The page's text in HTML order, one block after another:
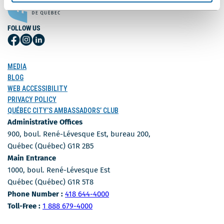
FOLLOW US
Follow
Facebook
Follow
Instagram
Follow
MEDIA
BLOG
WEB ACCESSIBILITY
PRIVACY POLICY
QUÉBEC CITY’S AMBASSADORS’ CLUB
Administrative Offices
900, boul. René-Lévesque Est, bureau 200,
Québec (Québec) G1R 2B5
Main Entrance
1000, boul. René-Lévesque Est
Québec (Québec) G1R 5T8
Phone Number : Phone Number
418 644-4000
Toll-Free : Toll-free number
1 888 679-4000